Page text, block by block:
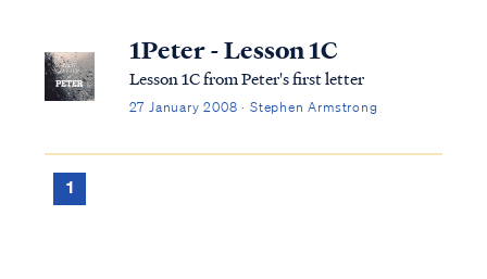
1Peter - Lesson 1C
Lesson 1C from Peter's first letter
27 January 2008 · Stephen Armstrong
1